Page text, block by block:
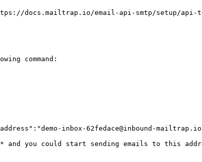
docs.mailtrap.io/email-api-smtp/setup/api-
command:
inbox-62fedace@inbound-
and you could start sending emails to this